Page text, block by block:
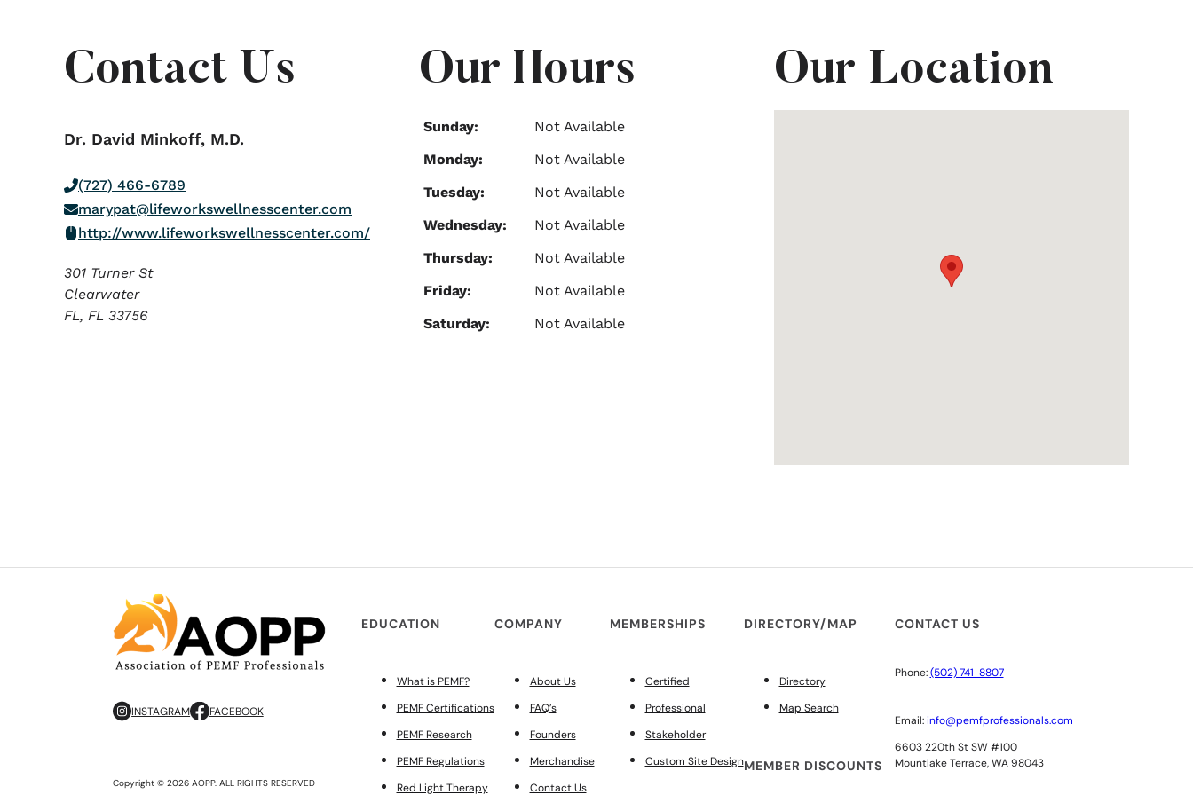
Contact Us
Dr. David Minkoff, M.D.
(727) 466-6789
marypat@lifeworkswellnesscenter.com
http://www.lifeworkswellnesscenter.com/
301 Turner St
Clearwater
FL, FL 33756
Our Hours
Sunday:
Not Available
Monday:
Not Available
Tuesday:
Not Available
Wednesday:
Not Available
Thursday:
Not Available
Friday:
Not Available
Saturday:
Not Available
Our Location
INSTAGRAM FACEBOOK
Copyright © 2026 AOPP. ALL RIGHTS RESERVED
EDUCATION
What is PEMF?
PEMF Certifications
PEMF Research
PEMF Regulations
Red Light Therapy
COMPANY
About Us
FAQ’s
Founders
Merchandise
Contact Us
MEMBERSHIPS
Certified
Professional
Stakeholder
Custom Site Design
DIRECTORY/MAP
Directory
Map Search
MEMBER DISCOUNTS
CONTACT US
Phone:(502) 741-8807
Email: info@pemfprofessionals.com
6603 220th St SW #100
Mountlake Terrace, WA 98043